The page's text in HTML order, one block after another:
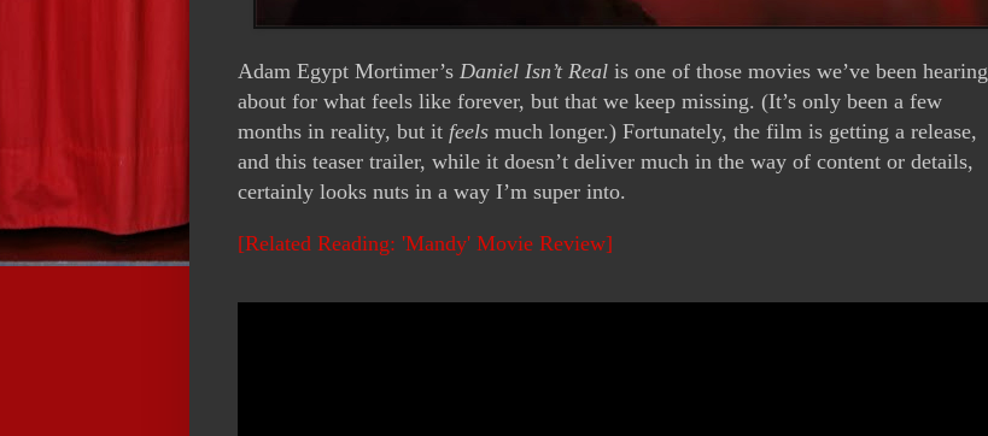
Adam Egypt Mortimer’s Daniel Isn’t Real is one of those movies we’ve been hearing
about for what feels like forever, but that we keep missing. (It’s only been a few
months in reality, but it feels much longer.) Fortunately, the film is getting a release,
and this teaser trailer, while it doesn’t deliver much in the way of content or details,
certainly looks nuts in a way I’m super into.
[Related Reading: 'Mandy' Movie Review]